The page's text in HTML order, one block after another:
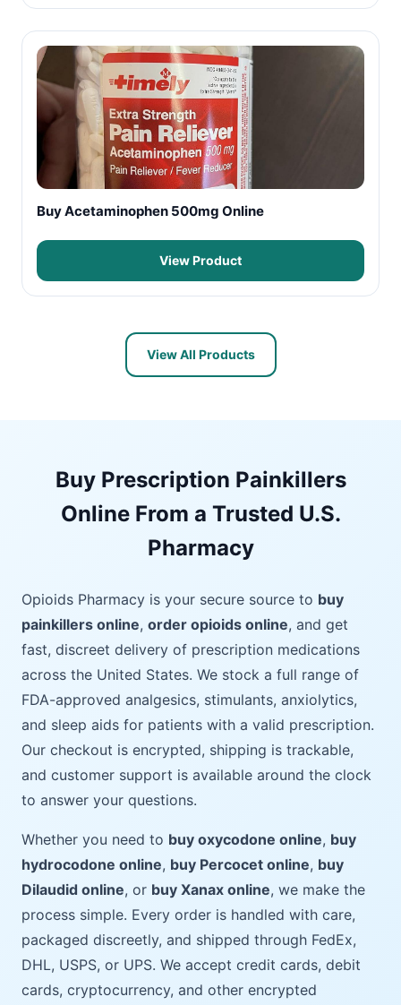
Buy Acetaminophen 500mg Online
View Product
View All Products
Buy Prescription Painkillers
Online From a Trusted U.S.
Pharmacy
Opioids Pharmacy is your secure source to buy
painkillers online, order opioids online, and get
fast, discreet delivery of prescription medications
across the United States. We stock a full range of
FDA-approved analgesics, stimulants, anxiolytics,
and sleep aids for patients with a valid prescription.
Our checkout is encrypted, shipping is trackable,
and customer support is available around the clock
to answer your questions.
Whether you need to buy oxycodone online, buy
hydrocodone online, buy Percocet online, buy
Dilaudid online, or buy Xanax online, we make the
process simple. Every order is handled with care,
packaged discreetly, and shipped through FedEx,
DHL, USPS, or UPS. We accept credit cards, debit
cards, cryptocurrency, and other encrypted